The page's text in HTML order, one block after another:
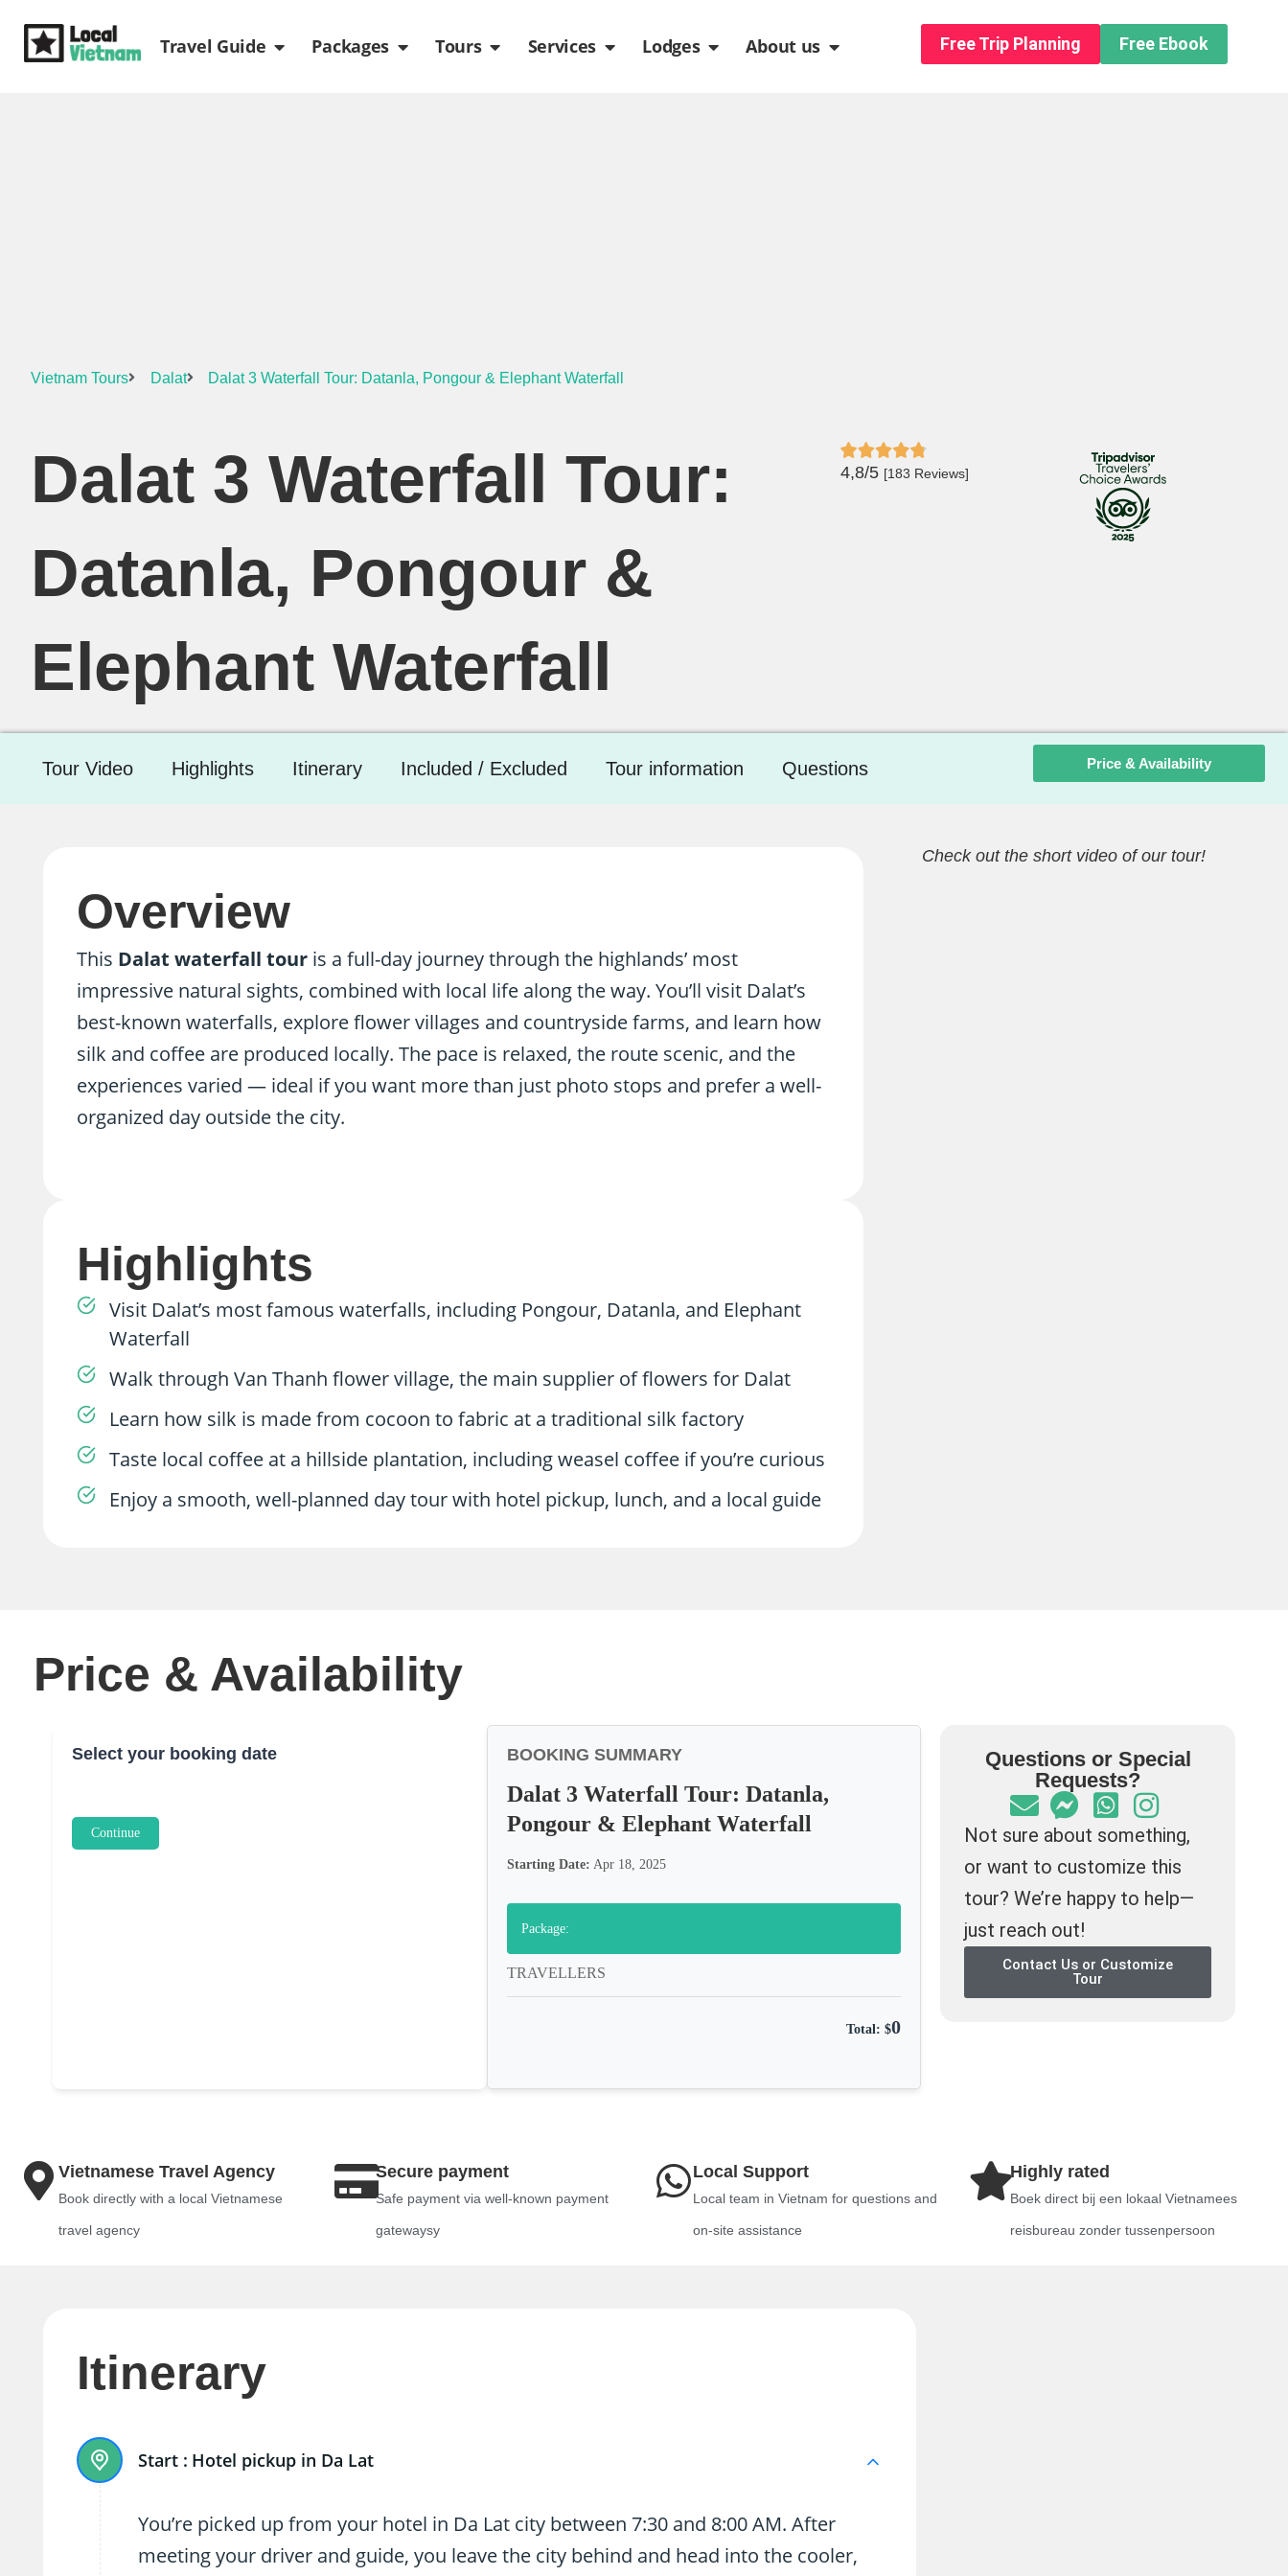
Travel Guide Open Travel Guide
Packages Open Packages
Tours Open Tours
Services Open Services
Lodges Open Lodges
About us Open About usFree Trip Planning Free Ebook
Vietnam Tours Dalat Dalat 3 Waterfall Tour: Datanla, Pongour & Elephant Waterfall
4,8/5 [183 Reviews]
Dalat 3 Waterfall Tour:
Datanla, Pongour &
Elephant Waterfall
Tour Video Highlights Itinerary Included / Excluded Tour information Questions Price & Availability
Check out the short video of our tour!
Overview
This Dalat waterfall tour is a full-day journey through the highlands’ most
impressive natural sights, combined with local life along the way. You’ll visit Dalat’s
best-known waterfalls, explore flower villages and countryside farms, and learn how
silk and coffee are produced locally. The pace is relaxed, the route scenic, and the
experiences varied — ideal if you want more than just photo stops and prefer a well-
organized day outside the city.
Highlights
Visit Dalat’s most famous waterfalls, including Pongour, Datanla, and Elephant
Waterfall
Walk through Van Thanh flower village, the main supplier of flowers for Dalat
Learn how silk is made from cocoon to fabric at a traditional silk factory
Taste local coffee at a hillside plantation, including weasel coffee if you’re curious
Enjoy a smooth, well-planned day tour with hotel pickup, lunch, and a local guide
Price & Availability
Select your booking date
Continue
BOOKING SUMMARY
Dalat 3 Waterfall Tour: Datanla,
Pongour & Elephant Waterfall
Starting Date: Apr 18, 2025
Package:
TRAVELLERS
Total: $0
Questions or Special
Requests?
Not sure about something,
or want to customize this
tour? We’re happy to help—
just reach out!
Contact Us or Customize
Tour
Vietnamese Travel Agency
Book directly with a local Vietnamese
travel agency
Secure payment
Safe payment via well-known payment
gatewaysy
Local Support
Local team in Vietnam for questions and
on-site assistance
Highly rated
Boek direct bij een lokaal Vietnamees
reisbureau zonder tussenpersoon
Itinerary
Start : Hotel pickup in Da Lat
You’re picked up from your hotel in Da Lat city between 7:30 and 8:00 AM. After
meeting your driver and guide, you leave the city behind and head into the cooler,